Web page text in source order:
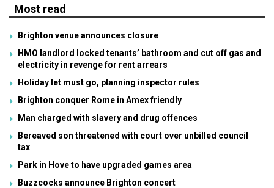
Most read
Brighton venue announces closure
HMO landlord locked tenants’ bathroom and cut off gas and
electricity in revenge for rent arrears
Holiday let must go, planning inspector rules
Brighton conquer Rome in Amex friendly
Man charged with slavery and drug offences
Bereaved son threatened with court over unbilled council
tax
Park in Hove to have upgraded games area
Buzzcocks announce Brighton concert